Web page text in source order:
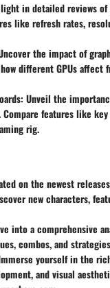
in detailed reviews
like refresh rates,
the impact of
different GPUs affect
Unveil the
features like
rig.
on the newest
new characters,
into a comprehensive
combos, and
yourself in the
and visual